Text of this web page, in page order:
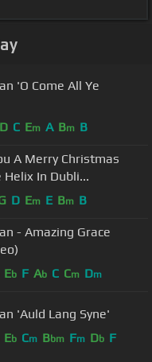
'O Come All Ye
D C Em A Bm B
A Merry Christmas
Helix In Dubli...
D Em E Bm B
- Amazing Grace
Eb F Ab C Cm Dm
Celtic Woman 'Auld Lang Syne'
Eb Cm Bbm Fm Db F